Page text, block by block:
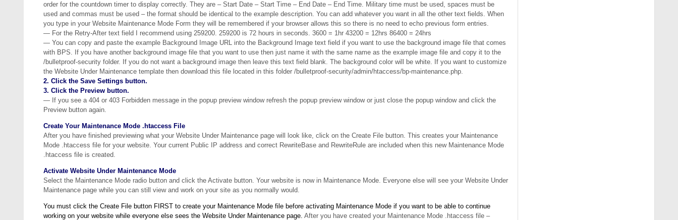
order for the countdown timer to display correctly. They are – Start Date – Start Time – End Date – End Time. Military time must be used, spaces must be
used and commas must be used – the format should be identical to the example description. You can add whatever you want in all the other text fields. When
you type in your Website Maintenance Mode Form they will be remembered if your browser allows this so there is no need to echo previous form entries.
— For the Retry-After text field I recommend using 259200. 259200 is 72 hours in seconds. 3600 = 1hr 43200 = 12hrs 86400 = 24hrs
— You can copy and paste the example Background Image URL into the Background Image text field if you want to use the background image file that comes
with BPS. If you have another background image file that you want to use then just name it with the same name as the example image file and copy it to the
/bulletproof-security folder. If you do not want a background image then leave this text field blank. The background color will be white. If you want to customize
the Website Under Maintenance template then download this file located in this folder /bulletproof-security/admin/htaccess/bp-maintenance.php.
2. Click the Save Settings button.
3. Click the Preview button.
— If you see a 404 or 403 Forbidden message in the popup preview window refresh the popup preview window or just close the popup window and click the
Preview button again.
Create Your Maintenance Mode .htaccess File
After you have finished previewing what your Website Under Maintenance page will look like, click on the Create File button. This creates your Maintenance
Mode .htaccess file for your website. Your current Public IP address and correct RewriteBase and RewriteRule are included when this new Maintenance Mode
.htaccess file is created.
Activate Website Under Maintenance Mode
Select the Maintenance Mode radio button and click the Activate button. Your website is now in Maintenance Mode. Everyone else will see your Website Under
Maintenance page while you can still view and work on your site as you normally would.
You must click the Create File button FIRST to create your Maintenance Mode file before activating Maintenance Mode if you want to be able to continue
working on your website while everyone else sees the Website Under Maintenance page. After you have created your Maintenance Mode .htaccess file –